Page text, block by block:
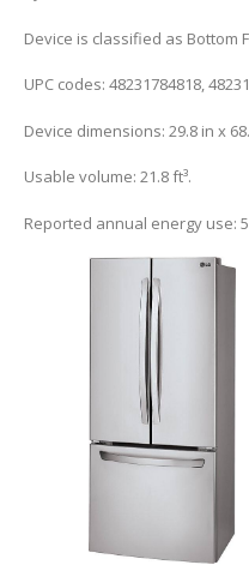
Device is classified as Bottom
UPC codes: 48231784818,
Device dimensions: 29.8 in x
Usable volume: 21.8 ft³.
Reported annual energy use: